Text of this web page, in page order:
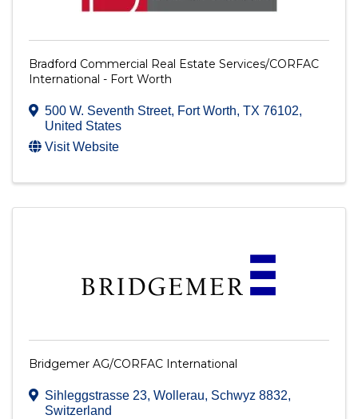
Bradford Commercial Real Estate Services/CORFAC
International - Fort Worth
500 W. Seventh Street, Fort Worth, TX 76102,
United States
Visit Website
Bridgemer AG/CORFAC International
Sihleggstrasse 23, Wollerau, Schwyz 8832,
Switzerland